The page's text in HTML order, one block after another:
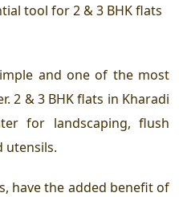
tool for2 & 3 BHK flats
and one of the most
2 & 3 BHK flats in Kharadi
for landscaping, flush
utensils.
have the added benefit of